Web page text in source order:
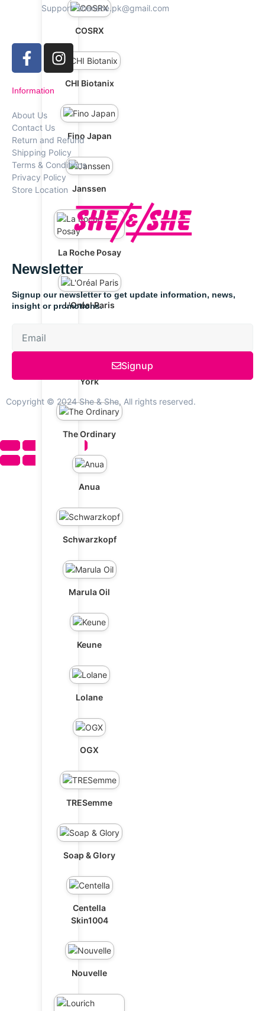
COSRX
CHI Biotanix
Fino Japan
Janssen
La Roche Posay
L'Oréal Paris
Maybelline New
York
The Ordinary
Anua
Schwarzkopf
Marula Oil
Keune
Lolane
OGX
TRESemme
Soap & Glory
Centella
Skin1004
Nouvelle
Support: shenshe.pk@gmail.com
Information
About Us
Contact Us
Return and Refund
Shipping Policy
Terms & Conditions
Privacy Policy
Store Location
Newsletter
Signup our newsletter to get update information, news,
insight or promotions.
Signup
Copyright © 2024 She & She, All rights reserved.